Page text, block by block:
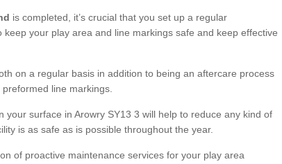
is completed, it’s crucial that you set up a regular
your play area and line markings safe and keep effective
on a regular basis in addition to being an aftercare process
line markings.
your surface in Arowry SY13 3 will help to reduce any kind of
is as safe as is possible throughout the year.
of proactive maintenance services for your play area